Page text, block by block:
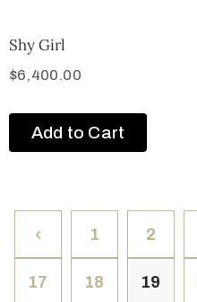
Shy Girl
$6,400.00
Add to Cart
1 2
17 18 19